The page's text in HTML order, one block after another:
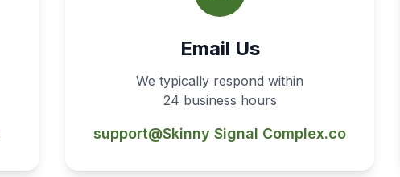
Email Us
We typically respond within
24 business hours
support@Skinny Signal Complex.co